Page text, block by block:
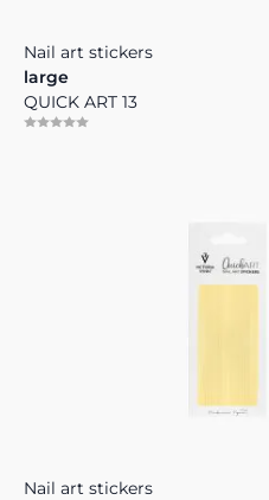
Nail art stickers
large
QUICK ART 13
Nail art stickers